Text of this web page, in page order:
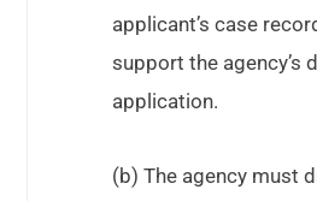
applicant’s case
support the agency’s
application.
(b) The agency must